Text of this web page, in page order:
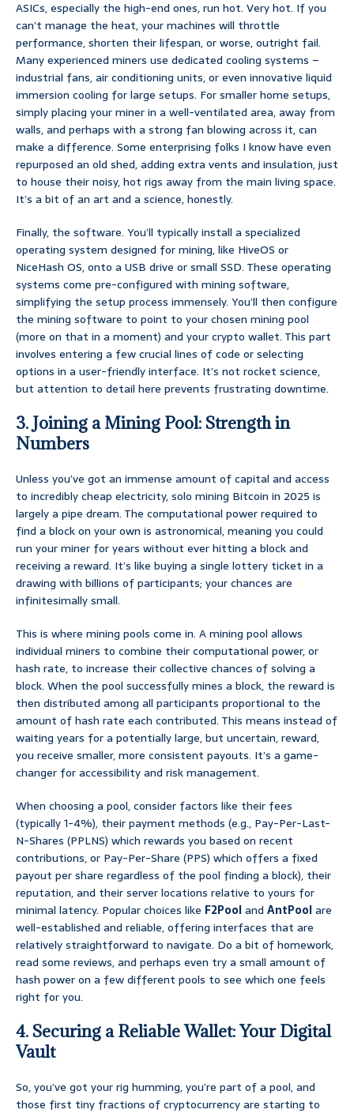
ASICs, especially the high-end ones, run hot. Very hot. If you
can’t manage the heat, your machines will throttle
performance, shorten their lifespan, or worse, outright fail.
Many experienced miners use dedicated cooling systems –
industrial fans, air conditioning units, or even innovative liquid
immersion cooling for large setups. For smaller home setups,
simply placing your miner in a well-ventilated area, away from
walls, and perhaps with a strong fan blowing across it, can
make a difference. Some enterprising folks I know have even
repurposed an old shed, adding extra vents and insulation, just
to house their noisy, hot rigs away from the main living space.
It’s a bit of an art and a science, honestly.
Finally, the software. You’ll typically install a specialized
operating system designed for mining, like HiveOS or
NiceHash OS, onto a USB drive or small SSD. These operating
systems come pre-configured with mining software,
simplifying the setup process immensely. You’ll then configure
the mining software to point to your chosen mining pool
(more on that in a moment) and your crypto wallet. This part
involves entering a few crucial lines of code or selecting
options in a user-friendly interface. It’s not rocket science,
but attention to detail here prevents frustrating downtime.
3. Joining a Mining Pool: Strength in
Numbers
Unless you’ve got an immense amount of capital and access
to incredibly cheap electricity, solo mining Bitcoin in 2025 is
largely a pipe dream. The computational power required to
find a block on your own is astronomical, meaning you could
run your miner for years without ever hitting a block and
receiving a reward. It’s like buying a single lottery ticket in a
drawing with billions of participants; your chances are
infinitesimally small.
This is where mining pools come in. A mining pool allows
individual miners to combine their computational power, or
hash rate, to increase their collective chances of solving a
block. When the pool successfully mines a block, the reward is
then distributed among all participants proportional to the
amount of hash rate each contributed. This means instead of
waiting years for a potentially large, but uncertain, reward,
you receive smaller, more consistent payouts. It’s a game-
changer for accessibility and risk management.
When choosing a pool, consider factors like their fees
(typically 1-4%), their payment methods (e.g., Pay-Per-Last-
N-Shares (PPLNS) which rewards you based on recent
contributions, or Pay-Per-Share (PPS) which offers a fixed
payout per share regardless of the pool finding a block), their
reputation, and their server locations relative to yours for
minimal latency. Popular choices like F2Pooland AntPoolare
well-established and reliable, offering interfaces that are
relatively straightforward to navigate. Do a bit of homework,
read some reviews, and perhaps even try a small amount of
hash power on a few different pools to see which one feels
right for you.
4. Securing a Reliable Wallet: Your Digital
Vault
So, you’ve got your rig humming, you’re part of a pool, and
those first tiny fractions of cryptocurrency are starting to